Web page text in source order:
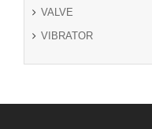
VALVE
VIBRATOR